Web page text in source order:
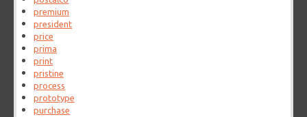
premium
president
price
prima
print
pristine
process
prototype
purchase